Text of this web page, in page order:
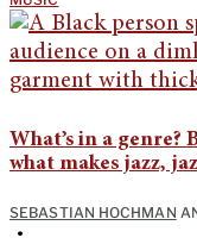
What’s in a genre?
what makes jazz,
SEBASTIAN HOCHMAN
•